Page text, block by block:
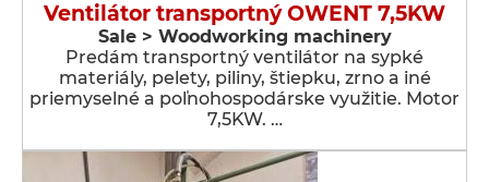
Ventilátor transportný OWENT 7,5KW
Sale > Woodworking machinery
Predám transportný ventilátor na sypké
materiály, pelety, piliny, štiepku, zrno a iné
priemyselné a poľnohospodárske využitie. Motor
7,5KW. …